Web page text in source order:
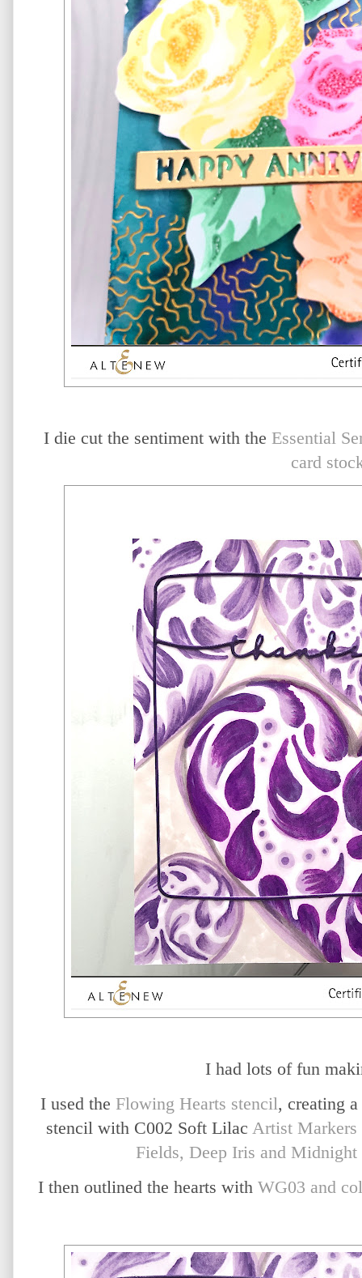
I die cut the sentiment with the Essential
card
I had lots of fun
I used the Flowing Hearts stencil, creating
stencil with C002 Soft Lilac Artist Markers
Fields, Deep Iris and
I then outlined the hearts with WG03 and